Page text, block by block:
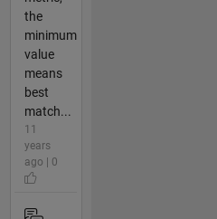
the
minimum
value
means
best
match...
11
years
ago | 0